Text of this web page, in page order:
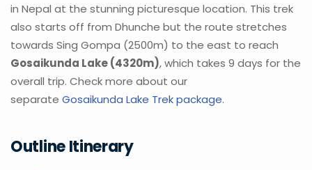
in Nepal at the stunning picturesque location. This trek
also starts off from Dhunche but the route stretches
towards Sing Gompa (2500m) to the east to reach
Gosaikunda Lake (4320m), which takes 9 days for the
overall trip. Check more about our
separate Gosaikunda Lake Trek package.
Outline Itinerary